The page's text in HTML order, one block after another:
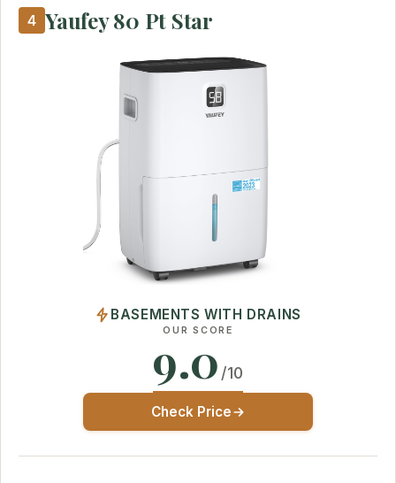
4 Yaufey 80 Pt Star
BASEMENTS WITH DRAINS
OUR SCORE
9.0 /10
Check Price